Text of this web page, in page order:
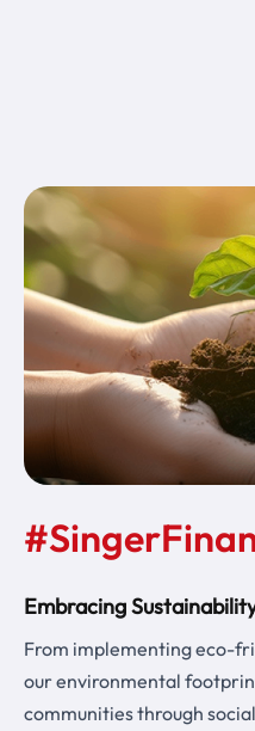
Embracing
From implementing eco-
our environmental
communities through